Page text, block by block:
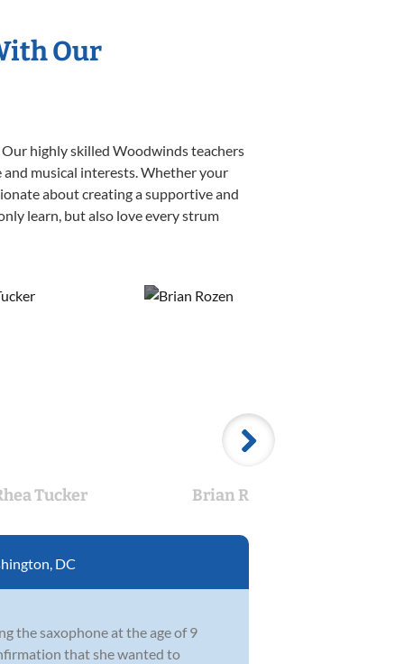
Our
highly skilled Woodwinds teachers
musical interests. Whether your
about creating a supportive and
learn, but also love every strum
Tucker Brian Rozen
DC
the saxophone at the age of 9
that she wanted to